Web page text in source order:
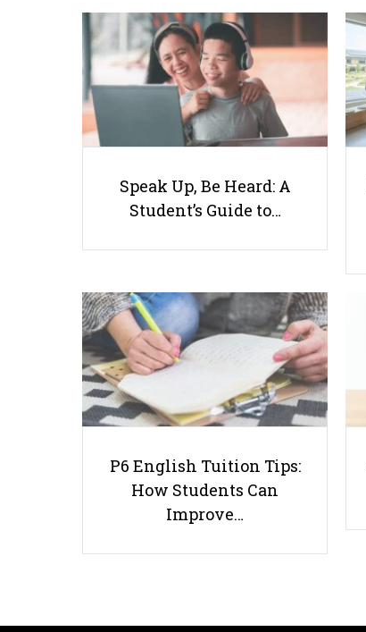
Speak Up, Be Heard: A
Student’s Guide to…
P6 English Tuition Tips:
How Students Can
Improve…